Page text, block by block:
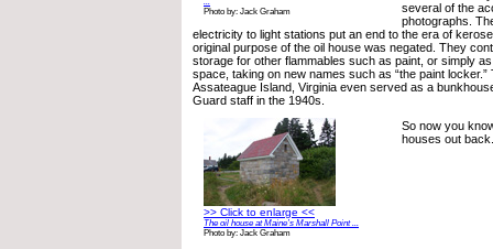
Photo by: Jack Graham
several of the
photographs.
electricity to light stations put an end to the era of
original purpose of the oil house was negated. They
storage for other flammables such as paint, or simply
space, taking on new names such as “the paint locker.”
Assateague Island, Virginia even served as a
Guard staff in the 1940s.
>> Click to enlarge <<
The oil house at Maine’s Marshall Point ...
Photo by: Jack Graham
So now you
houses out